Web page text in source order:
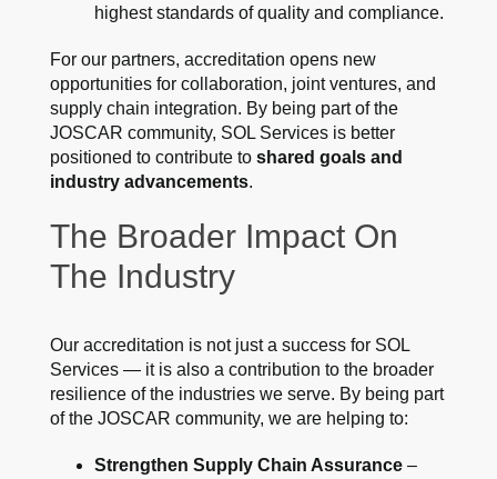
highest standards of quality and compliance.
For our partners, accreditation opens new
opportunities for collaboration, joint ventures, and
supply chain integration. By being part of the
JOSCAR community, SOL Services is better
positioned to contribute to shared goals and
industry advancements.
The Broader Impact On
The Industry
Our accreditation is not just a success for SOL
Services — it is also a contribution to the broader
resilience of the industries we serve. By being part
of the JOSCAR community, we are helping to:
Strengthen Supply Chain Assurance–